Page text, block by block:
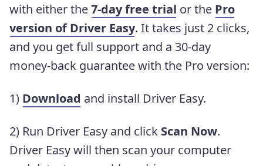
with either the7-day free trial or the Pro
version of Driver Easy. It takes just 2 clicks,
and you get full support and a 30-day
money-back guarantee with the Pro version:
1) Download and install Driver Easy.
2) Run Driver Easy and click Scan Now.
Driver Easy will then scan your computer